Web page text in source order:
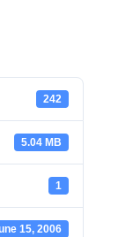
242
5.04 MB
1
15, 2006